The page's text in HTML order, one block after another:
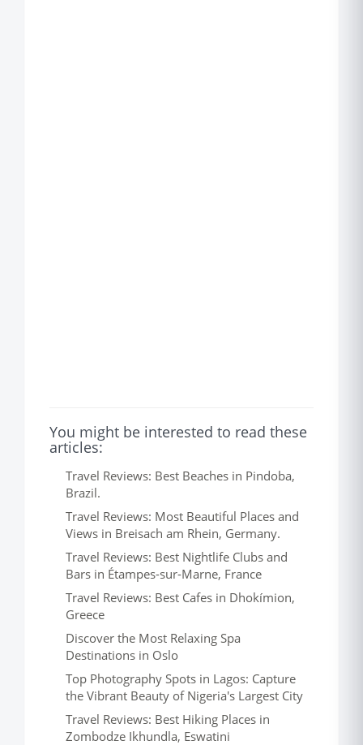
You might be interested to read these
articles:
Travel Reviews: Best Beaches in Pindoba,
Brazil.
Travel Reviews: Most Beautiful Places and
Views in Breisach am Rhein, Germany.
Travel Reviews: Best Nightlife Clubs and
Bars in Étampes-sur-Marne, France
Travel Reviews: Best Cafes in Dhokímion,
Greece
Discover the Most Relaxing Spa
Destinations in Oslo
Top Photography Spots in Lagos: Capture
the Vibrant Beauty of Nigeria's Largest City
Travel Reviews: Best Hiking Places in
Zombodze Ikhundla, Eswatini